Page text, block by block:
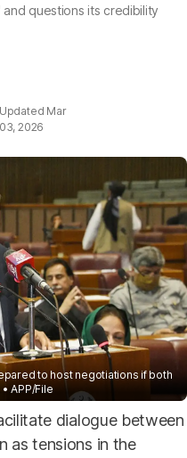
questions its credibility
Mar
03, 2026
to host negotiations if both
APP/File
dialogue between
as tensions in the